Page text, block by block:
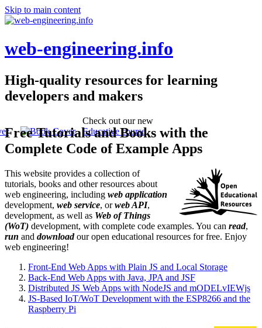
Skip to main content
web-engineering.info
High-quality resources for learning
developers and makers
Check out our new
Educative course
Free Tutorials and Books with the
Complete Code of Example Apps
This website provides a collection of
tutorials, books and other resources about
web engineering, including web application
development, web service, orweb API,
development, as well as Web of Things
(WoT) development, with complete code examples. You can read,
run and downloadour open educational resources for free. Enjoy
web engineering!
Front-End Web Apps with Plain JS and Local Storage
Back-End Web Apps with Java, JPA and JSF
Distributed JS Web Apps with NodeJS and mODELvIEWjs
JS-Based IoT/WoT Development with the ESP8266 and the
Raspberry Pi